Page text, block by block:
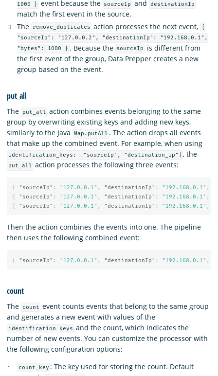
1000 }
event because the sourceIp and destinationIp
match the first event in the source.
The
remove_duplicates action processes the next event,
{
"sourceIp": "127.0.0.2", "destinationIp": "192.168.0.1",
"bytes": 1000 } . Because the sourceIp
is different from
the first event of the group, Data Prepper creates a new
group based on the event.
put_all
The put_all action combines events belonging to the same
group by overwriting existing keys and adding new keys,
similarly to the Java
Map.putAll . The action drops all events
that make up the combined event. For example, when using
identification_keys: ["sourceIp", "destination_ip"] , the
put_all action processes the following three events:
{ "sourceIp" : "127.0.0.1" , "destinationIp" : "192.168.0.1" ,
{
"sourceIp" : "127.0.0.1" , "destinationIp" : "192.168.0.1" ,
{
"sourceIp" : "127.0.0.1" , "destinationIp" : "192.168.0.1" ,
Then the action combines the events into one. The pipeline
then uses the following combined event:
{ "sourceIp" : "127.0.0.1" , "destinationIp" : "192.168.0.1" ,
count
The count event counts events that belong to the same group
and generates a new event with values of the
identification_keys and the count, which indicates the
number of new events. You can customize the processor with
the following configuration options:
count_key : The key used for storing the count. Default